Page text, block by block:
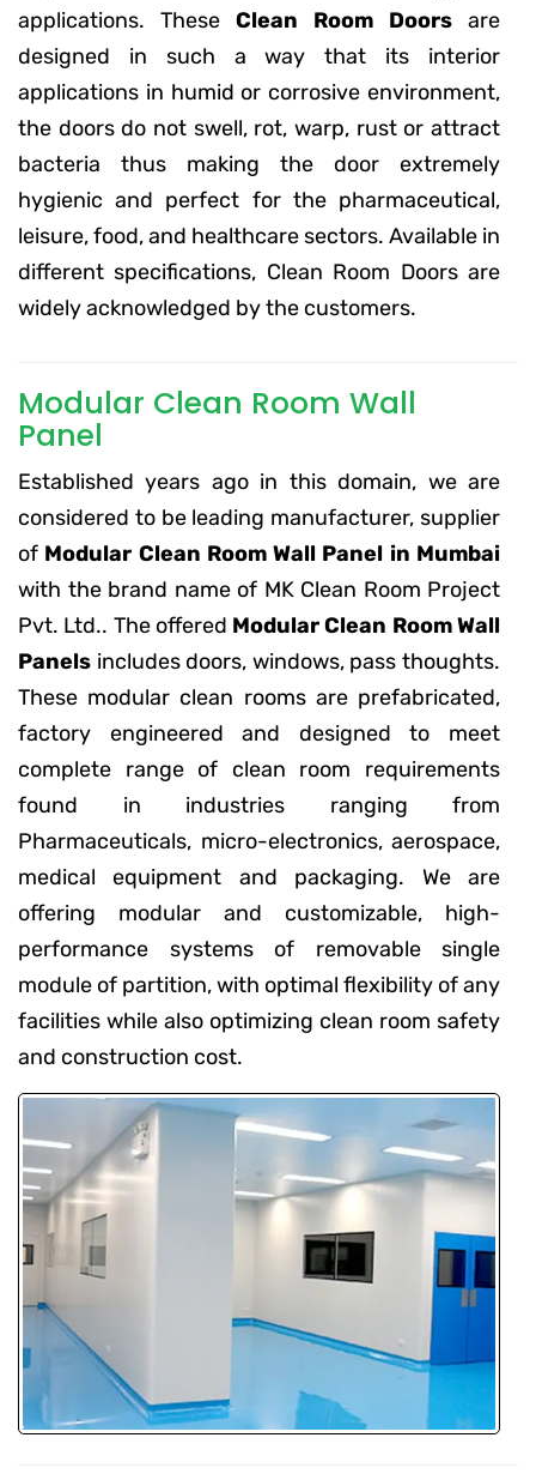
applications. These Clean Room Doors are
designed in such a way that its interior
applications in humid or corrosive environment,
the doors do not swell, rot, warp, rust or attract
bacteria thus making the door extremely
hygienic and perfect for the pharmaceutical,
leisure, food, and healthcare sectors. Available in
different specifications, Clean Room Doors are
widely acknowledged by the customers.
Modular Clean Room Wall
Panel
Established years ago in this domain, we are
considered to be leading manufacturer, supplier
of Modular Clean Room Wall Panel in Mumbai
with the brand name of MK Clean Room Project
Pvt. Ltd.. The offered Modular Clean Room Wall
Panels includes doors, windows, pass thoughts.
These modular clean rooms are prefabricated,
factory engineered and designed to meet
complete range of clean room requirements
found in industries ranging from
Pharmaceuticals, micro-electronics, aerospace,
medical equipment and packaging. We are
offering modular and customizable, high-
performance systems of removable single
module of partition, with optimal flexibility of any
facilities while also optimizing clean room safety
and construction cost.